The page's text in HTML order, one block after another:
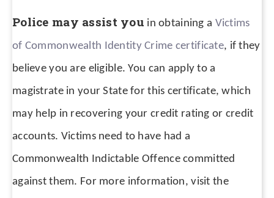
Police may assist you in obtaining a Victims
of Commonwealth Identity Crime certificate, if they
believe you are eligible. You can apply to a
magistrate in your State for this certificate, which
may help in recovering your credit rating or credit
accounts. Victims need to have had a
Commonwealth Indictable Offence committed
against them. For more information, visit the